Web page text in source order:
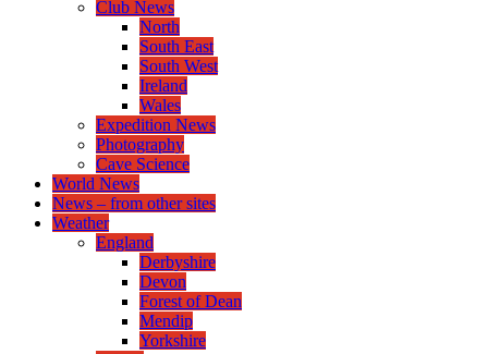
Club News
North
South East
South West
Ireland
Wales
Expedition News
Photography
Cave Science
World News
News – from other sites
Weather
England
Derbyshire
Devon
Forest of Dean
Mendip
Yorkshire